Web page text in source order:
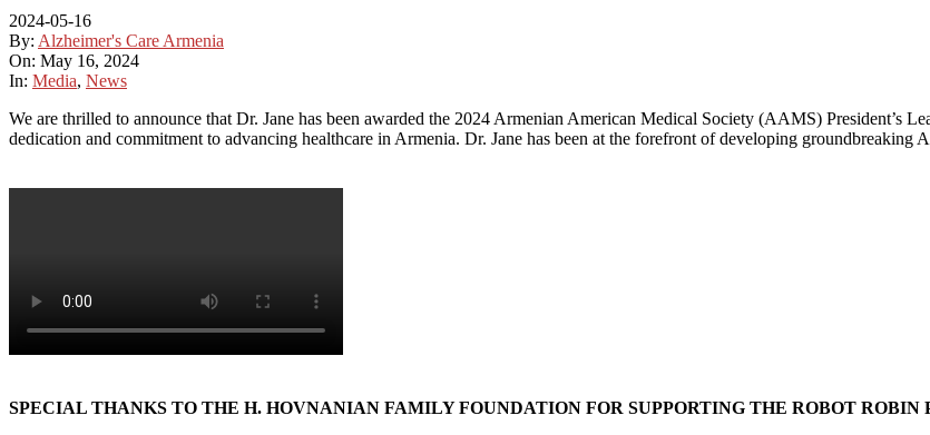
2024-05-16
By: Alzheimer's Care Armenia
On: May 16, 2024
In: Media, News
We are thrilled to announce that Dr. Jane has been awarded the 2024 Armenian American Medical Society (AAMS) President’s
dedication and commitment to advancing healthcare in Armenia. Dr. Jane has been at the forefront of developing groundbreaking
SPECIAL THANKS TO THE H. HOVNANIAN FAMILY FOUNDATION FOR SUPPORTING THE ROBOT ROBIN